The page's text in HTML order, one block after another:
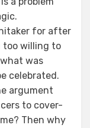
for after
too willing to
was
celebrated.
argument
to cover-
Then why